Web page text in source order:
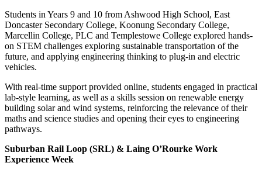
Students in Years 9 and 10 from Ashwood High School, East
Doncaster Secondary College, Koonung Secondary College,
Marcellin College, PLC and Templestowe College explored hands-
on STEM challenges exploring sustainable transportation of the
future, and applying engineering thinking to plug-in and electric
vehicles.
With real-time support provided online, students engaged in practical
lab-style learning, as well as a skills session on renewable energy
building solar and wind systems, reinforcing the relevance of their
maths and science studies and opening their eyes to engineering
pathways.
Suburban Rail Loop (SRL) & Laing O’Rourke Work
Experience Week